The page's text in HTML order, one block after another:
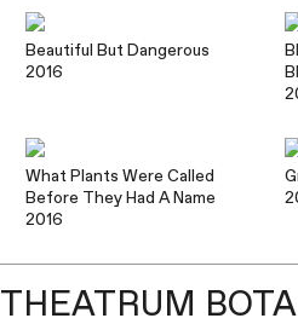
Beautiful But Dangerous
2016
What Plants Were Called
Before They Had A Name
2016
THEATRUM